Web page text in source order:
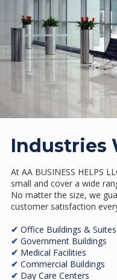
Industries
At AA BUSINESS HELPS
small and cover a wide
No matter the size, we
customer satisfaction
✔ Office Buildings & Suites
✔ Government Buildings
✔ Medical Facilities
✔ Commercial Buildings
✔ Day Care Centers